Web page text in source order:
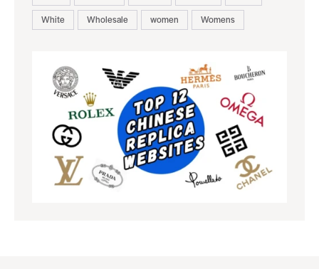
White
Wholesale women Womens